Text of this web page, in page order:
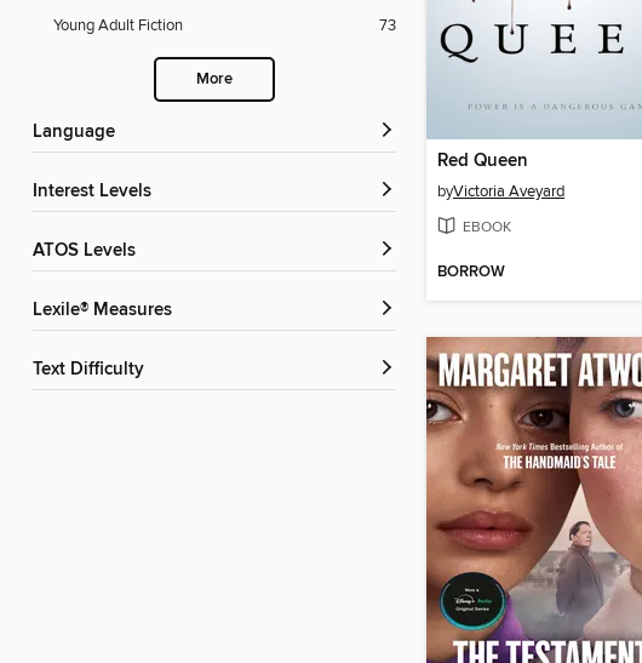
Young Adult Fiction
73
More
Language
Interest Levels
ATOS Levels
Lexile® Measures
Text Difficulty
Red Queen
byVictoria Aveyard
EBOOK
BORROW